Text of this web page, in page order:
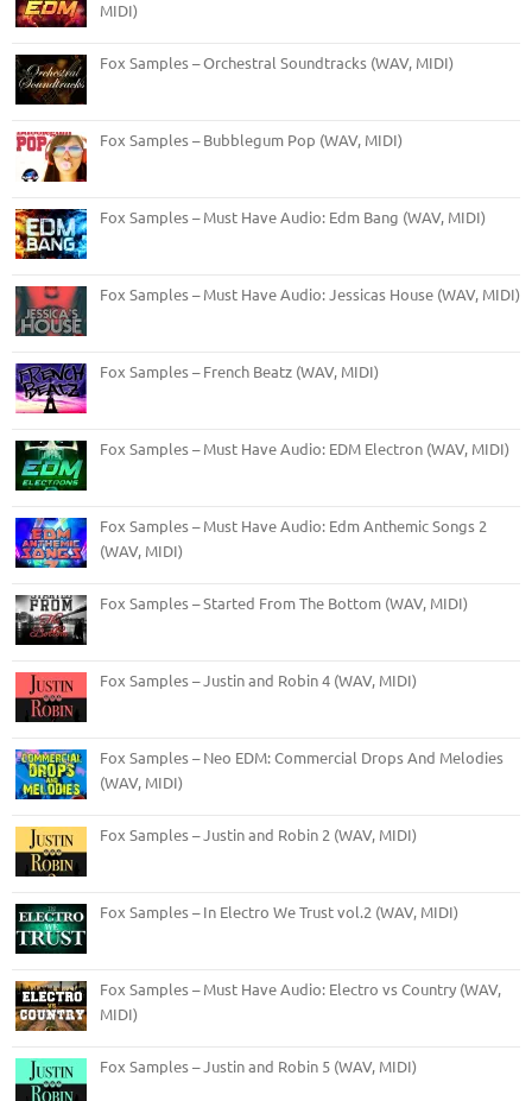
MIDI)
Fox Samples – Orchestral Soundtracks (WAV, MIDI)
Fox Samples – Bubblegum Pop (WAV, MIDI)
Fox Samples – Must Have Audio: Edm Bang (WAV, MIDI)
Fox Samples – Must Have Audio: Jessicas House (WAV, MIDI)
Fox Samples – French Beatz (WAV, MIDI)
Fox Samples – Must Have Audio: EDM Electron (WAV, MIDI)
Fox Samples – Must Have Audio: Edm Anthemic Songs 2
(WAV, MIDI)
Fox Samples – Started From The Bottom (WAV, MIDI)
Fox Samples – Justin and Robin 4 (WAV, MIDI)
Fox Samples – Neo EDM: Commercial Drops And Melodies
(WAV, MIDI)
Fox Samples – Justin and Robin 2 (WAV, MIDI)
Fox Samples – In Electro We Trust vol.2 (WAV, MIDI)
Fox Samples – Must Have Audio: Electro vs Country (WAV,
MIDI)
Fox Samples – Justin and Robin 5 (WAV, MIDI)